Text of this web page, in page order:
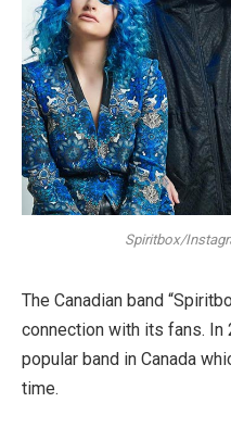
Spiritbox/
The Canadian band
connection with its fans. In
popular band in Canada
time.